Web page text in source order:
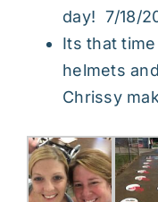
day! 7/18/
Its that
helmets
Chrissy